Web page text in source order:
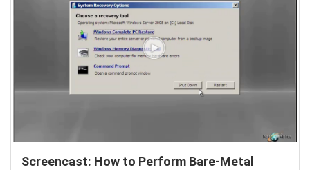
Screencast: How to Perform Bare-Metal